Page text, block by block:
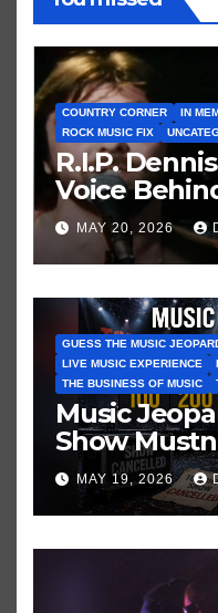
COUNTRY CORNER IN
ROCK MUSIC FIX
R.I.P.
Voice
and My
Imagination
MAY 20, 2026
GUESS THE MUSIC
LIVE MUSIC EXPERIENCE
THE BUSINESS OF MUSIC
Music
Show
These
Who’ve
Shows/
MAY 19, 2026